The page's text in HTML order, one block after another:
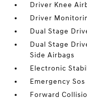
Driver Knee
Driver
Dual Stage
Dual Stage
Side Airbags
Electronic
Emergency
Forward